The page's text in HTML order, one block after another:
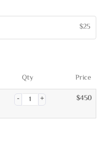
$25
Qty Price
$450